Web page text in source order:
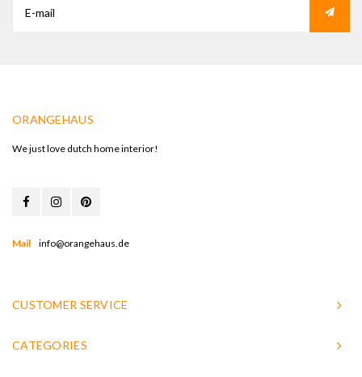
ORANGEHAUS
We just love dutch home interior!
Mail info@orangehaus.de
CUSTOMER SERVICE
CATEGORIES